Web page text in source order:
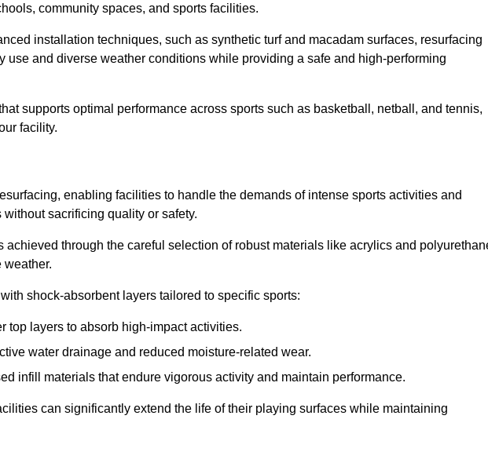
community spaces, and sports facilities.
installation techniques, such as synthetic turf and macadam surfaces, resurfacing
use and diverse weather conditions while providing a safe and high-performing
supports optimal performance across sports such as basketball, netball, and tennis,
facility.
enabling facilities to handle the demands of intense sports activities and
sacrificing quality or safety.
achieved through the careful selection of robust materials like acrylics and
weather.
shock-absorbent layers tailored to specific sports:
top layers to absorb high-impact activities.
water drainage and reduced moisture-related wear.
infill materials that endure vigorous activity and maintain performance.
can significantly extend the life of their playing surfaces while maintaining